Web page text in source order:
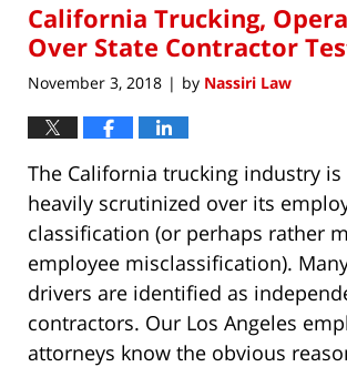
9:51
pm
California Trucking,
Over State Contractor
November 3, 2018 | by Nassiri Law
The California trucking industry
heavily scrutinized over its
classification (or perhaps rather
employee misclassification).
drivers are identified as
contractors. Our Los Angeles
attorneys know the obvious